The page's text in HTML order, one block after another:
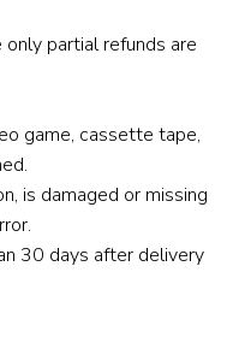
partial refunds are
game, cassette tape,
is damaged or missing
30 days after delivery